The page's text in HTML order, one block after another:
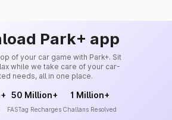
Park+ app
of your car game with Park+. Sit
while we take care of your car-
needs, all in one place.
50 Million+
FASTag Recharges
1 Million+
Challans Resolved